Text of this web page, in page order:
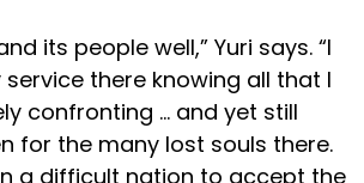
its people well,” Yuri says. “I
there knowing all that I
confronting … and yet still
for the many lost souls there.
a difficult nation to accept the